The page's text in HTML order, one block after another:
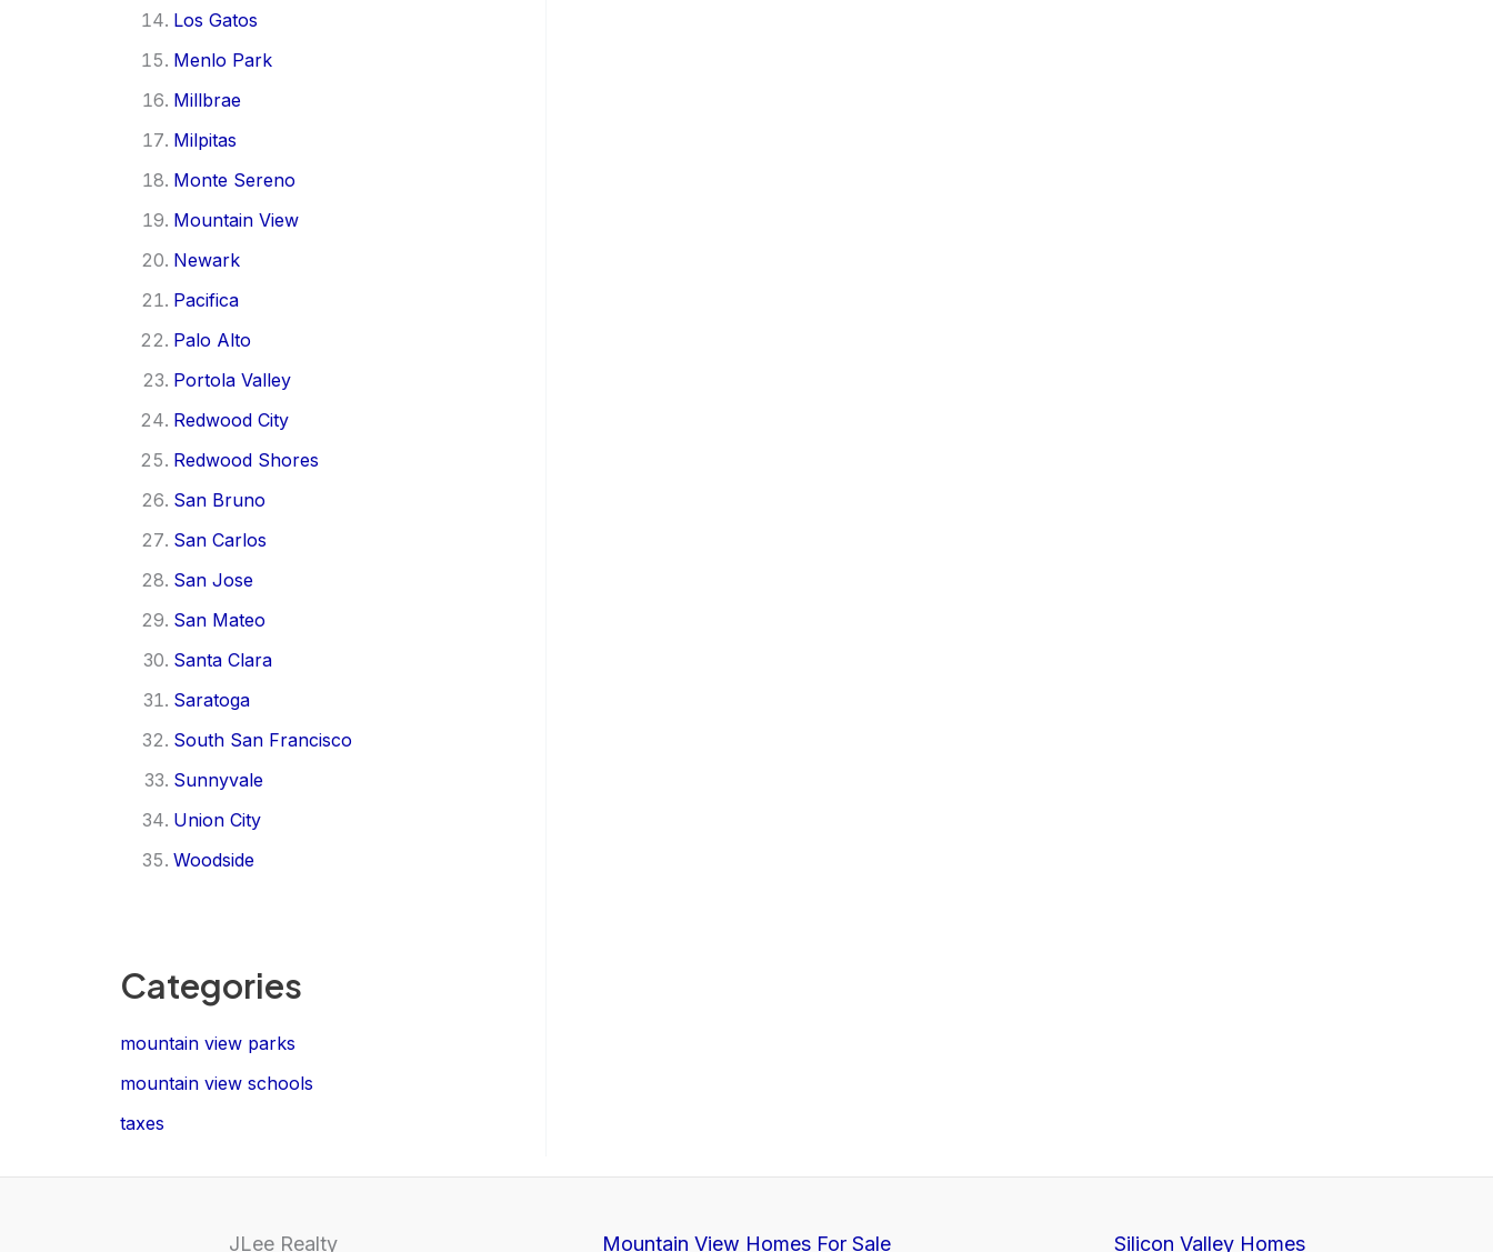
Los Gatos
Menlo Park
Millbrae
Milpitas
Monte Sereno
Mountain View
Newark
Pacifica
Palo Alto
Portola Valley
Redwood City
Redwood Shores
San Bruno
San Carlos
San Jose
San Mateo
Santa Clara
Saratoga
South San Francisco
Sunnyvale
Union City
Woodside
Categories
mountain view parks
mountain view schools
taxes
JLee Realty Mountain View Homes For Sale Silicon Valley Homes